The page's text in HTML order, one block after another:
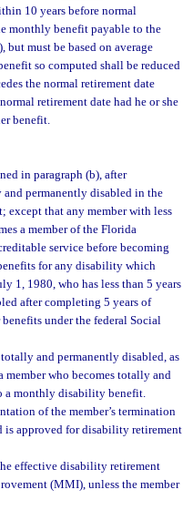
10 years before normal
monthly benefit payable to the
but must be based on average
so computed shall be reduced
the normal retirement date
retirement date had he or she
benefit.
in paragraph (b), after
and permanently disabled in the
that any member with less
a member of the Florida
service before becoming
for any disability which
1, 1980, who has less than 5 years
after completing 5 years of
under the federal Social
and permanently disabled, as
member who becomes totally and
a monthly disability benefit.
of the member’s termination
is approved for disability retirement
effective disability retirement
(MMI), unless the member